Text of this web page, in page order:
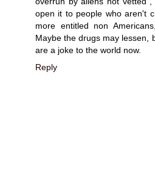
open it to people who aren't
more entitled non
Maybe the drugs may lessen,
are a joke to the world now.
Reply